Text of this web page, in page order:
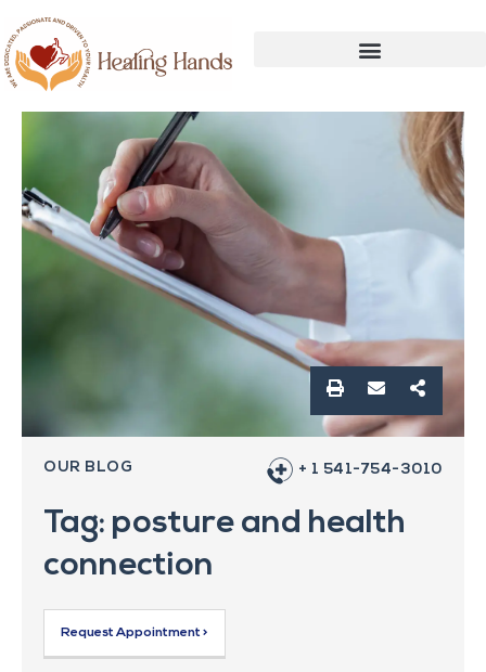
OUR BLOG + 1 541-754-3010
Tag: posture and health
connection
Request Appointment >